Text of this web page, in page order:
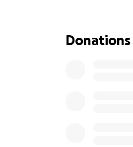
At this time the
kidney which
Donations